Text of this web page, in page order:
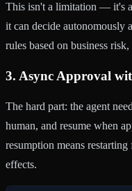
This isn't a limitation — it's
it can decide autonomously
rules based on business
3. Async Approval
The hard part: the agent
human, and resume when
resumption means
effects.